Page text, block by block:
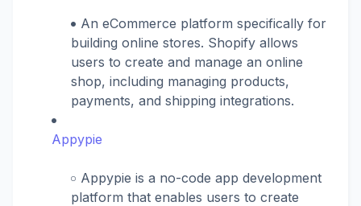
An eCommerce platform specifically for
building online stores. Shopify allows
users to create and manage an online
shop, including managing products,
payments, and shipping integrations.
Appypie
Appypie is a no-code app development
platform that enables users to create